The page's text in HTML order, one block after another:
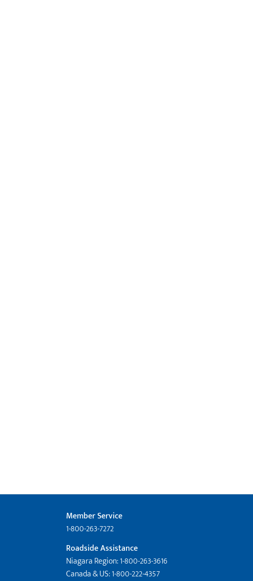
Member Service
1-800-263-7272
Roadside Assistance
Niagara Region: 1-800-263-3616
Canada & US: 1-800-222-4357